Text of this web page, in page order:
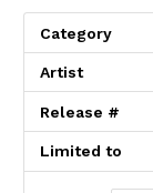
Category
Artist
Release #
Limited to